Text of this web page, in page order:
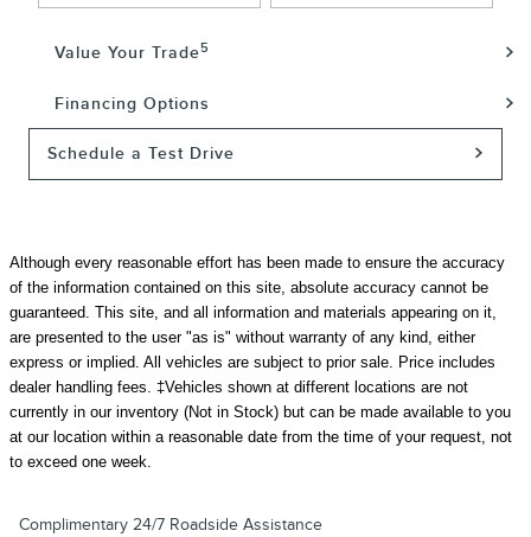
Value Your Trade5
Financing Options
Schedule a Test Drive
Although every reasonable effort has been made to ensure the accuracy
of the information contained on this site, absolute accuracy cannot be
guaranteed. This site, and all information and materials appearing on it,
are presented to the user "as is" without warranty of any kind, either
express or implied. All vehicles are subject to prior sale. Price includes
dealer handling fees. ‡Vehicles shown at different locations are not
currently in our inventory (Not in Stock) but can be made available to you
at our location within a reasonable date from the time of your request, not
to exceed one week.
Complimentary 24/7 Roadside Assistance